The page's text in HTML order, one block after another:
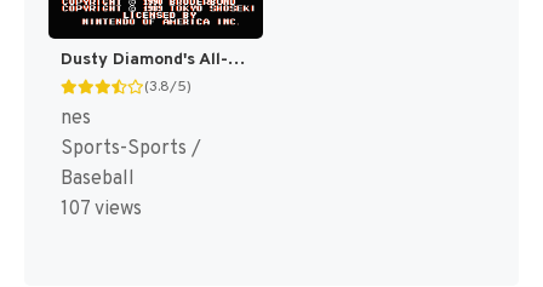
Dusty Diamond's All-Star Softball [US]
(3.8/5)
nes
Sports-Sports /
Baseball
107 views